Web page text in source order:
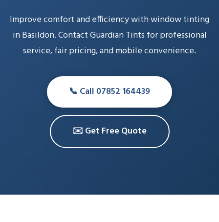
Improve comfort and efficiency with window tinting
in Basildon. Contact Guardian Tints for professional
service, fair pricing, and mobile convenience.
📞 Call 07852 164439
✉️ Get Free Quote